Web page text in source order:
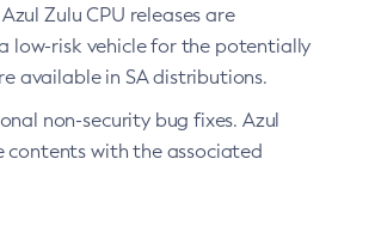
Zulu CPU releases are
low-risk vehicle for the potentially
available in SA distributions.
non-security bug fixes. Azul
contents with the associated